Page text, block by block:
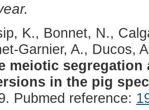
K., Bonnet, N.,
Garnier, A., Ducos,
meiotic
in the pig
Pubmed reference: